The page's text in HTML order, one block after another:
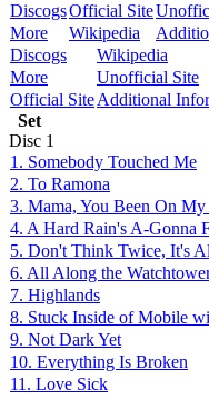
DiscogsOfficial Site
More
Wikipedia
Discogs
Wikipedia
More
Unofficial Site
Official SiteAdditional
Set
Disc 1
1. Somebody Touched Me
2. To Ramona
3. Mama, You Been On
4. A Hard Rain's A-Gonna
5. Don't Think Twice, It's
6. All Along the
7. Highlands
8. Stuck Inside of Mobile
9. Not Dark Yet
10. Everything Is Broken
11. Love Sick